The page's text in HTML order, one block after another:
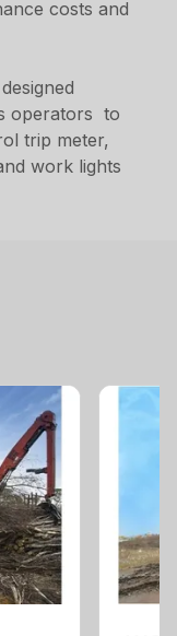
costs and
operators to
trip meter,
work lights